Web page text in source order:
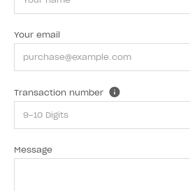
Your email
Transaction number
Message